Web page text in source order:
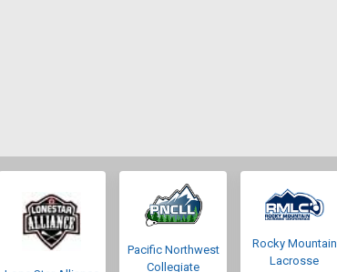
Pacific Northwest
Collegiate
Rocky Mountain
Lacrosse